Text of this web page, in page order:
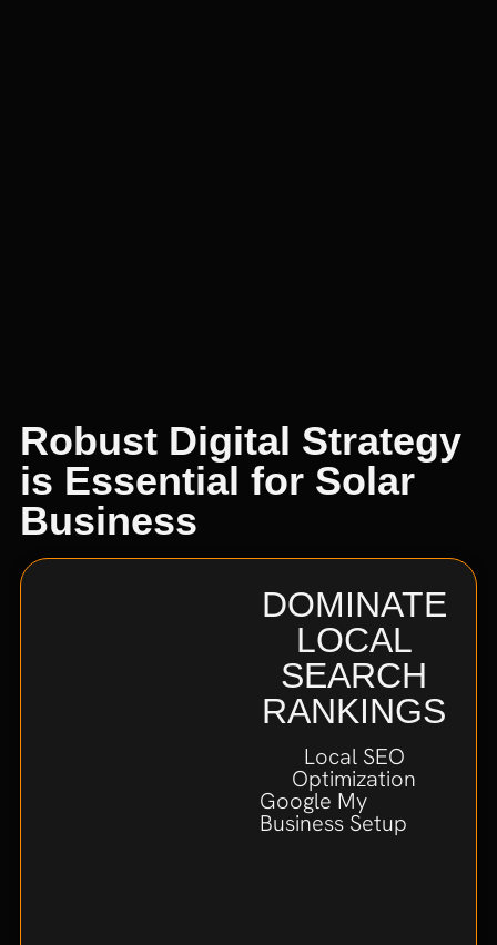
Robust Digital Strategy
is Essential for Solar
Business
DOMINATE
LOCAL
SEARCH
RANKINGS
Local SEO
Optimization
Google My
Business Setup